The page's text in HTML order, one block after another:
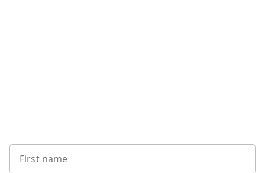
First name